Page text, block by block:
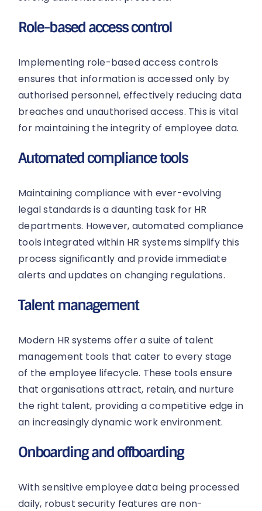
Role-based access control
Implementing role-based access controls
ensures that information is accessed only by
authorised personnel, effectively reducing data
breaches and unauthorised access. This is vital
for maintaining the integrity of employee data.
Automated compliance tools
Maintaining compliance with ever-evolving
legal standards is a daunting task for HR
departments. However, automated compliance
tools integrated within HR systems simplify this
process significantly and provide immediate
alerts and updates on changing regulations.
Talent management
Modern HR systems offer a suite of talent
management tools that cater to every stage
of the employee lifecycle. These tools ensure
that organisations attract, retain, and nurture
the right talent, providing a competitive edge in
an increasingly dynamic work environment.
Onboarding and offboarding
With sensitive employee data being processed
daily, robust security features are non-